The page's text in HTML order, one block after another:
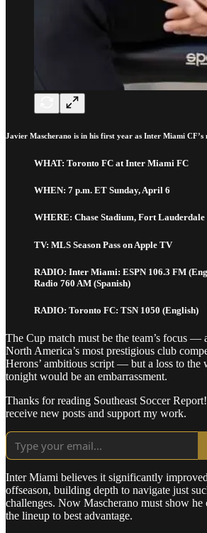
Javier Mascherano is in his first year as Inter Miami
WHAT: Toronto FC at Inter Miami FC
WHEN: 7 p.m. ET Sunday, April 6
WHERE: Chase Stadium, Fort Lauderdale
TV: MLS Season Pass on Apple TV
RADIO: Inter Miami: ESPN 106.3 FM
Radio 760 AM (Spanish)
RADIO: Toronto FC: TSN 1050 (English)
The Cup match must be the team’s focus —
North America’s most prestigious club
Herons’ ambitious script — but a loss to the
tonight would be an embarrassment.
Thanks for reading Southeast Soccer
receive new posts and support my work.
Inter Miami believes it significantly
offseason, building depth to navigate just
challenges. Now Mascherano must show
the lineup to best advantage.